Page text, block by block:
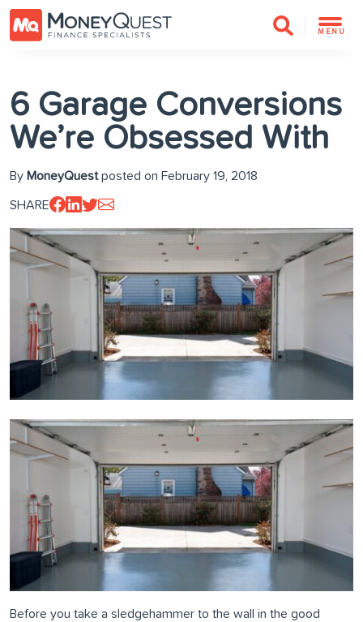
MENU
6 Garage Conversions
We’re Obsessed With
By MoneyQuestposted on February 19, 2018
SHARE
Before you take a sledgehammer to the wall in the good